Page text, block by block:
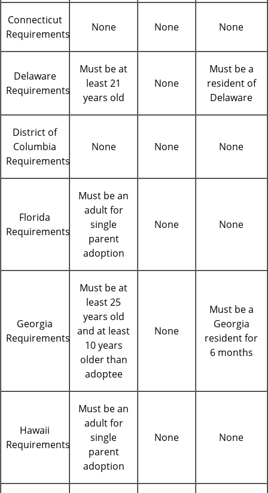
Connecticut
Requirements
None None None
Delaware
Requirements
Must be at
least 21
years old
None
Must be a
resident of
Delaware
District of
Columbia
Requirements
None None None
Florida
Requirements
Must be an
adult for
single
parent
adoption
None None
Georgia
Requirements
Must be at
least 25
years old
and at least
10 years
older than
adoptee
None
Must be a
Georgia
resident for
6 months
Hawaii
Requirements
Must be an
adult for
single
parent
adoption
None None